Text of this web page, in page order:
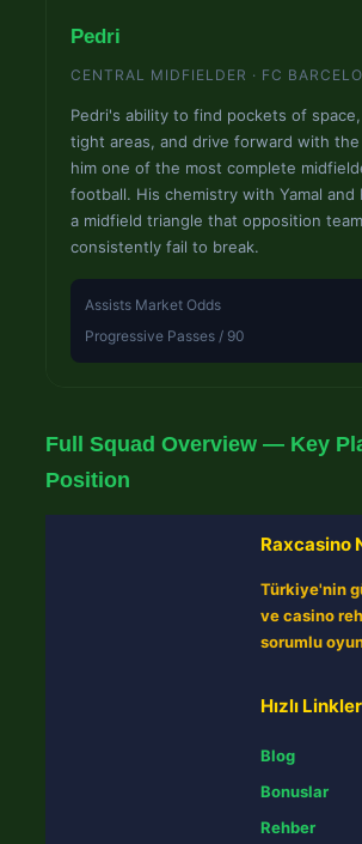
Pedri
CENTRAL MIDFIELDER · FC
Pedri's ability to find pockets of
tight areas, and drive forward with the
him one of the most complete
football. His chemistry with Yamal and
a midfield triangle that opposition
consistently fail to break.
Assists Market Odds
Progressive Passes / 90
Full Squad Overview — Key
Position
Raxcasino
Türkiye'nin
ve casino
sorumlu
Hızlı Linkler
Blog
Bonuslar
Rehber